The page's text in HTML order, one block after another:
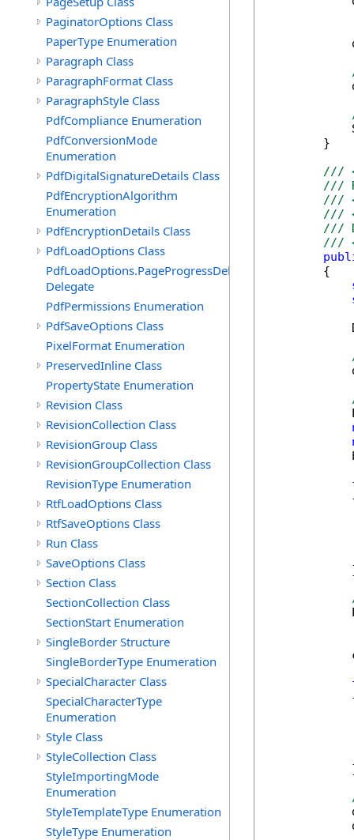
PaginatorOptions Class
PaperType Enumeration
Paragraph Class
ParagraphFormat Class
ParagraphStyle Class
PdfCompliance Enumeration
PdfConversionMode
Enumeration
PdfDigitalSignatureDetails Class
PdfEncryptionAlgorithm
Enumeration
PdfEncryptionDetails Class
PdfLoadOptions Class
PdfLoadOptions.PageProgressDelegate
Delegate
PdfPermissions Enumeration
PdfSaveOptions Class
PixelFormat Enumeration
PreservedInline Class
PropertyState Enumeration
Revision Class
RevisionCollection Class
RevisionGroup Class
RevisionGroupCollection Class
RevisionType Enumeration
RtfLoadOptions Class
RtfSaveOptions Class
Run Class
SaveOptions Class
Section Class
SectionCollection Class
SectionStart Enumeration
SingleBorder Structure
SingleBorderType Enumeration
SpecialCharacter Class
SpecialCharacterType
Enumeration
Style Class
StyleCollection Class
StyleImportingMode
Enumeration
StyleTemplateType Enumeration
StyleType Enumeration
        }
///
///
///
///
///
///
        {